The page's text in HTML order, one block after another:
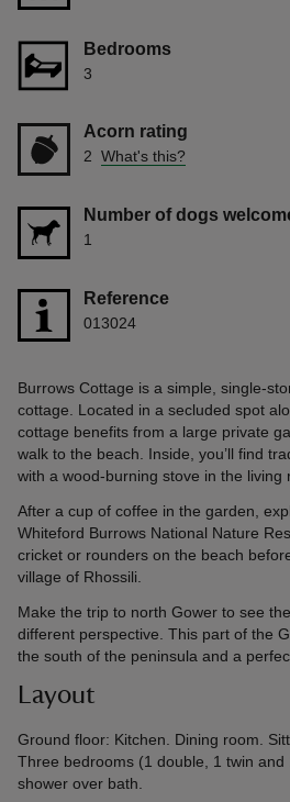
Bedrooms
3
Acorn rating
2 What's this?
Number of dogs
1
Reference
013024
Burrows Cottage is a simple, single-
cottage. Located in a secluded spot
cottage benefits from a large private
walk to the beach. Inside, you’ll find
with a wood-burning stove in the living
After a cup of coffee in the garden,
Whiteford Burrows National Nature
cricket or rounders on the beach
village of Rhossili.
Make the trip to north Gower to see
different perspective. This part of the
the south of the peninsula and a
Layout
Ground floor: Kitchen. Dining room.
Three bedrooms (1 double, 1 twin and
shower over bath.